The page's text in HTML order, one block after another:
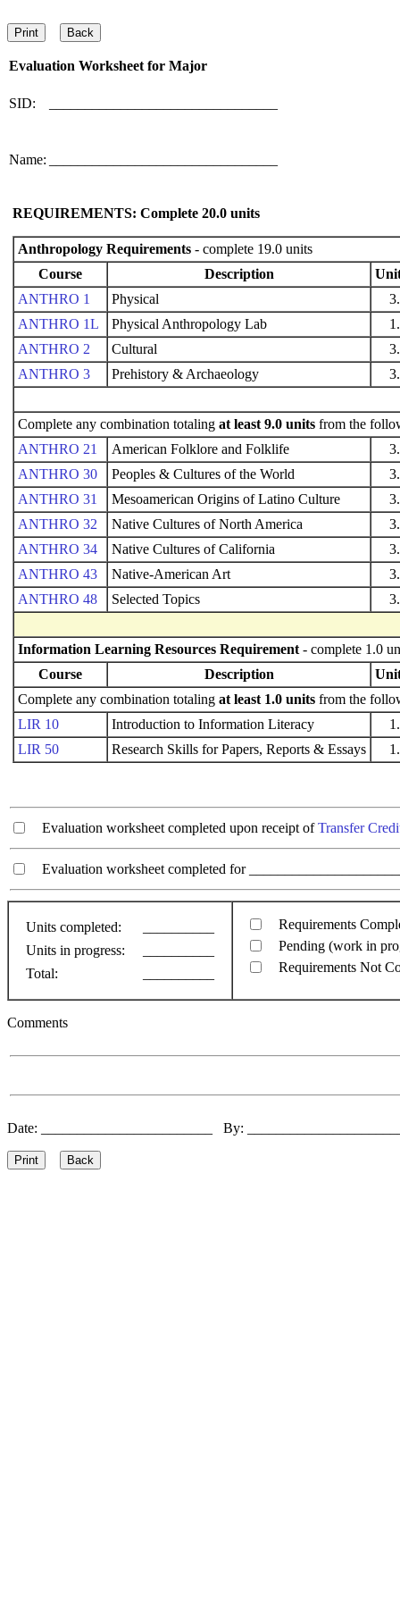
Evaluation Worksheet for Major
SID:
Name:
REQUIREMENTS: Complete 20.0 units
Anthropology Requirements - complete 19.0 units
Course
Description
ANTHRO 1
Physical
ANTHRO 1L
Physical Anthropology Lab
ANTHRO 2
Cultural
ANTHRO 3
Prehistory & Archaeology
Complete any combination totaling at least 9.0 units from the
ANTHRO 21
American Folklore and Folklife
ANTHRO 30
Peoples & Cultures of the World
ANTHRO 31
Mesoamerican Origins of Latino Culture
ANTHRO 32
Native Cultures of North America
ANTHRO 34
Native Cultures of California
ANTHRO 43
Native-American Art
ANTHRO 48
Selected Topics
Information Learning Resources Requirement - complete 1.0
Course
Description
Complete any combination totaling at least 1.0 units from the
LIR 10
Introduction to Information Literacy
LIR 50
Research Skills for Papers, Reports & Essays
Evaluation worksheet completed upon receipt ofTransfer
Evaluation worksheet completed for
Units completed:
Units in progress:
Total:
Requirements
Pending (work in
Requirements Not
Comments
Date: ________________________ By: